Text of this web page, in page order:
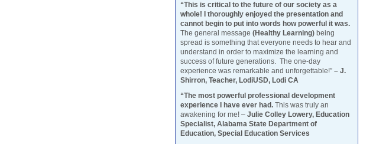
“This is critical to the future of our society as a
whole! I thoroughly enjoyed the presentation and
cannot begin to put into words how powerful it was.
The general message (Healthy Learning) being
spread is something that everyone needs to hear and
understand in order to maximize the learning and
success of future generations. The one-day
experience was remarkable and unforgettable!” – J.
Shirron, Teacher, LodiUSD, Lodi CA
“The most powerful professional development
experience I have ever had. This was truly an
awakening for me! – Julie Colley Lowery, Education
Specialist, Alabama State Department of
Education, Special Education Services